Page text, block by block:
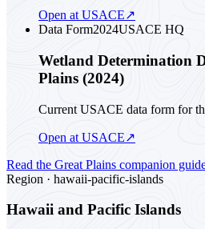
Open at USACE↗
Data Form2024USACE HQ
Wetland Determination
Plains (2024)
Current USACE data form for
Open at USACE↗
Read the Great Plains companion
Region · hawaii-pacific-islands
Hawaii and Pacific Islands